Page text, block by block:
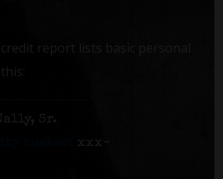
report lists basic personal
Sr.
xxx-